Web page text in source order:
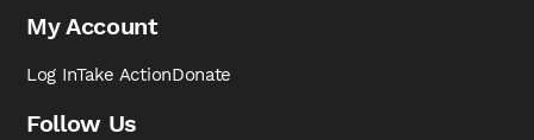
My Account
Log InTake ActionDonate
Follow Us